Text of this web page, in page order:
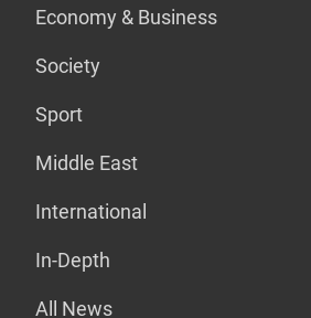
Economy & Business
Society
Sport
Middle East
International
In-Depth
All News